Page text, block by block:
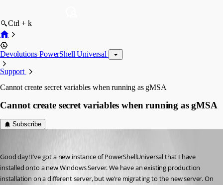
Ctrl + k
Devolutions PowerShell Universal
Support
Cannot create secret variables when running as gMSA
Cannot create secret variables when running as gMSA
Subscribe
Good day! I’ve got a new instance of PowerShellUniversal that I have
installed onto a new Windows Server. We have an existing production
installation on a different server, but we’re migrating to the new server. On